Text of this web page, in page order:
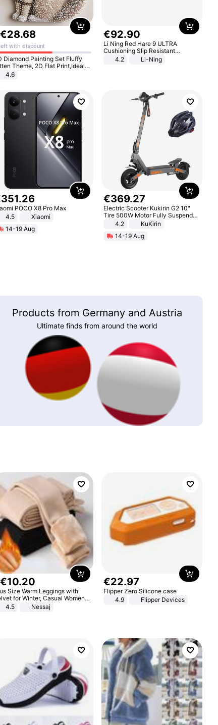
€28.68
with discount
Diamond Painting Set Fluffy
Theme, 2D Flat Print,Ideal
Home Decor In Living Room,
4.6
€92.90
Li Ning Red Hare 9 ULTRA
Cushioning Slip Resistant
Abrasion Resistant Breathable
Lightweight Rebound Low Top
4.2 Li-Ning
351.26
POCO X8 Pro Max
4.5
Xiaomi
14-19 Aug
€369.27
Electric Scooter Kukirin G2 10"
Tire 500W Motor Fully Suspended
Adult Electric Scooter 48V 15.6AH
Black
4.2
KuKirin
14-19 Aug
Products from Germany and Austria
Ultimate finds from around the world
€10.20
Size Warm Leggings with
for Winter, Casual Women's
Pants
4.5 Nessaj
€22.97
Flipper Zero Silicone case
4.9
Flipper Devices